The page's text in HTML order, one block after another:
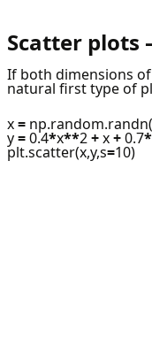
Scatter
If both dimensions
natural first type of
x=
y=0.4*x**2+x+0.7*
plt.scatter(x,y,s=10)